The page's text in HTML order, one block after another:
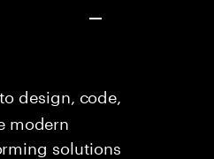
design, code,
modern
solutions